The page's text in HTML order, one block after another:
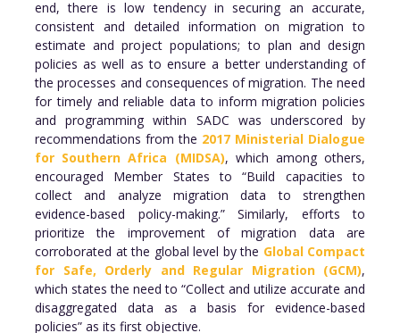
end, there is low tendency in securing an accurate,
consistent and detailed information on migration to
estimate and project populations; to plan and design
policies as well as to ensure a better understanding of
the processes and consequences of migration. The need
for timely and reliable data to inform migration policies
and programming within SADC was underscored by
recommendations from the 2017 Ministerial Dialogue
for Southern Africa (MIDSA), which among others,
encouraged Member States to “Build capacities to
collect and analyze migration data to strengthen
evidence-based policy-making.” Similarly, efforts to
prioritize the improvement of migration data are
corroborated at the global level by the Global Compact
for Safe, Orderly and Regular Migration (GCM),
which states the need to “Collect and utilize accurate and
disaggregated data as a basis for evidence-based
policies” as its first objective.